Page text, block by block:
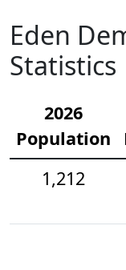
Eden
Statistics
2026
Population
1,212